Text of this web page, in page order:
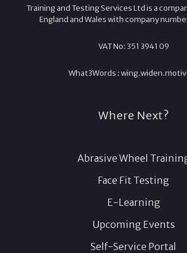
Training and Testing Services Ltd is a
England and Wales with company
VAT No: 351 3941 09
What3Words :wing.widen.
Where Next?
Abrasive Wheel
Face Fit Testing
E-Learning
Upcoming Events
Self-Service Portal